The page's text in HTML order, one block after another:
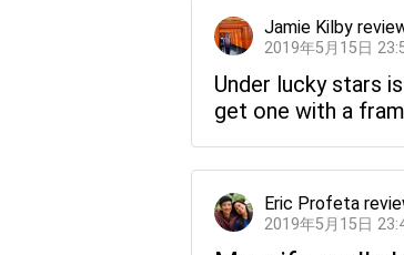
Jamie Kilby
2019年5月15日
Under lucky stars
get one with a
Eric Profeta
2019年5月15日